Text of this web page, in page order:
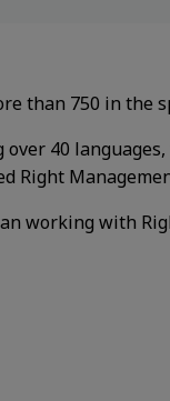
than 750 in the
over 40
Right
working with